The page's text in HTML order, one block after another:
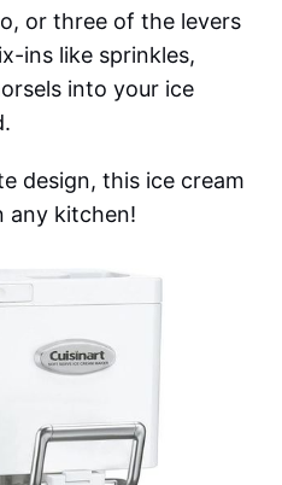
or three of the levers
ins like sprinkles,
into your ice
design, this ice cream
any kitchen!